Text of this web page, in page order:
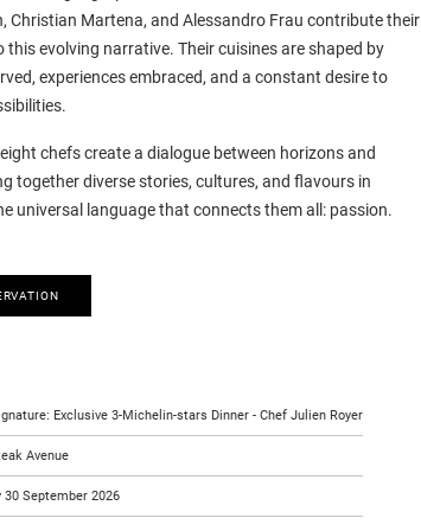
Christian Martena, and Alessandro Frau contribute their
evolving narrative. Their cuisines are shaped by
experiences embraced, and a constant desire to
chefs create a dialogue between horizons and
together diverse stories, cultures, and flavours in
universal language that connects them all: passion.
Exclusive 3-Michelin-stars Dinner - Chef Julien Royer
Avenue
30 September 2026